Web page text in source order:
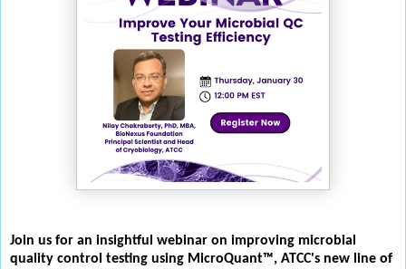
Join us for an insightful webinar on improving microbial
quality control testing using MicroQuant™, ATCC's new line of